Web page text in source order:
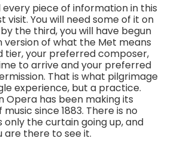
every piece of information in this
visit. You will need some of it on
the third, you will have begun
version of what the Met means
your preferred composer,
to arrive and your preferred
That is what pilgrimage
experience, but a practice.
Opera has been making its
since 1883. There is no
only the curtain going up, and
there to see it.